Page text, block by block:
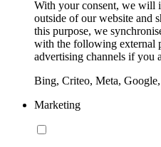
With your consent, we will
outside of our website and
this purpose, we
with the following external
advertising channels if you
Bing, Criteo, Meta,
Marketing